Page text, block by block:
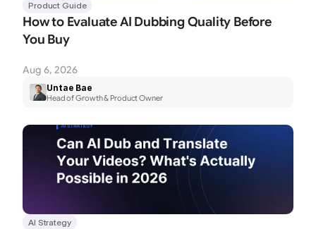
Product Guide
How to Evaluate AI Dubbing Quality Before
You Buy
Aug 6, 2026
Untae Bae
Head of Growth & Product Owner
AI Strategy